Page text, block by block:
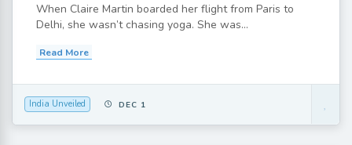
When Claire Martin boarded her flight from Paris to
Delhi, she wasn’t chasing yoga. She was...
Read More
India Unveiled DEC 1